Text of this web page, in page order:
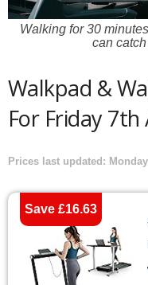
Walking for 30
can
Walkpad &
For Friday 7th
Prices last updated:
Save £16.63